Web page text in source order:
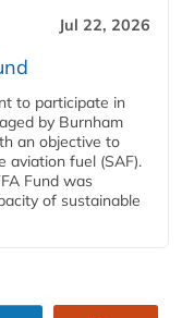
Jul 22, 2026
to participate in
by Burnham
an objective to
aviation fuel (SAF).
Fund was
of sustainable